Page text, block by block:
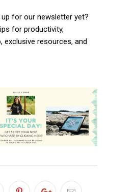
up for our newsletter yet?
for productivity,
exclusive resources, and